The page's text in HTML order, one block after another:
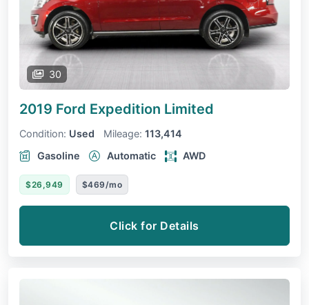
30
2019 Ford Expedition Limited
Condition: Used Mileage: 113,414
Gasoline
Automatic AWD
$26,949 $469/mo
Click for Details